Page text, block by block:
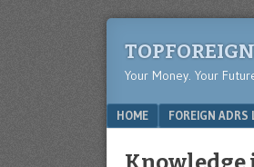
Your Money. Your
Menu
SKIP TO CONTENT
HOME FOREIGN ADRS